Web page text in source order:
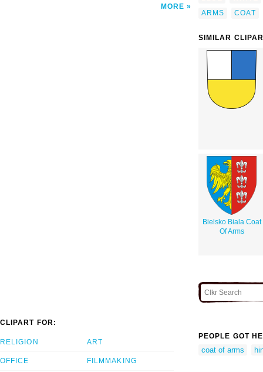
MORE
ARMS
COAT
SIMILAR
Bielsko Biala Coat
Of Arms
CLIPART FOR:
RELIGION
OFFICE
ART
FILMMAKING
PEOPLE GOT
coat of arms